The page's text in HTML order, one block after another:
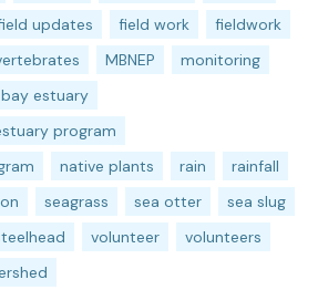
updates field work
fieldwork
MBNEP
monitoring
estuary
program
native plants rain
rainfall
seagrass sea otter
sea slug
volunteer
volunteers